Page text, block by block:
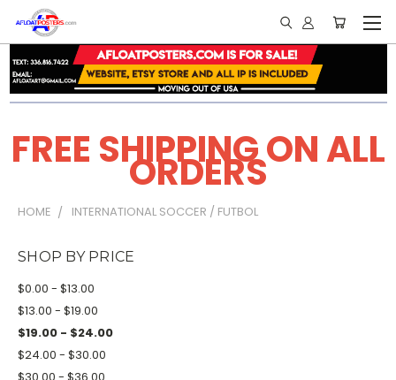
FREE SHIPPING ON ALL
ORDERS
HOME INTERNATIONAL SOCCER / FUTBOL
SHOP BY PRICE
$0.00 - $13.00
$13.00 - $19.00
$19.00 - $24.00
$24.00 - $30.00